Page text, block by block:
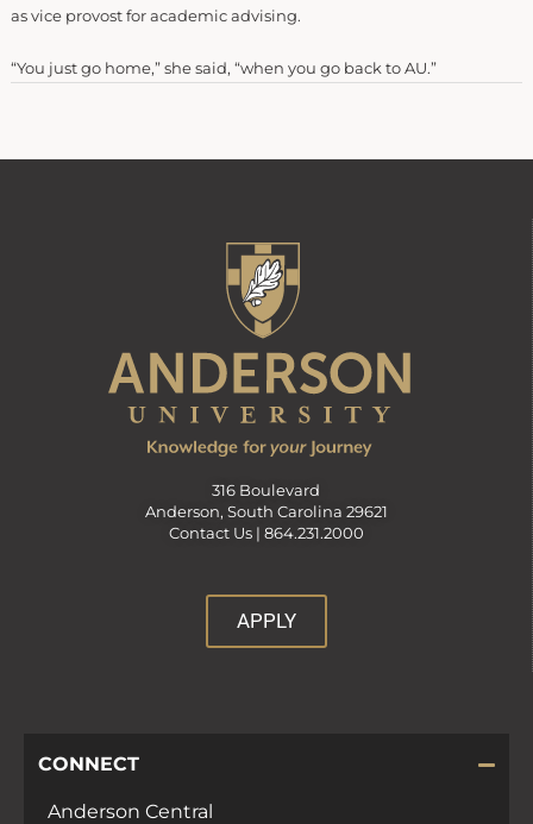
as vice provost for academic advising.
“You just go home,” she said, “when you go back to AU.”
316 Boulevard
Anderson, South Carolina 29621
Contact Us | 864.231.2000
APPLY
CONNECT
Anderson Central